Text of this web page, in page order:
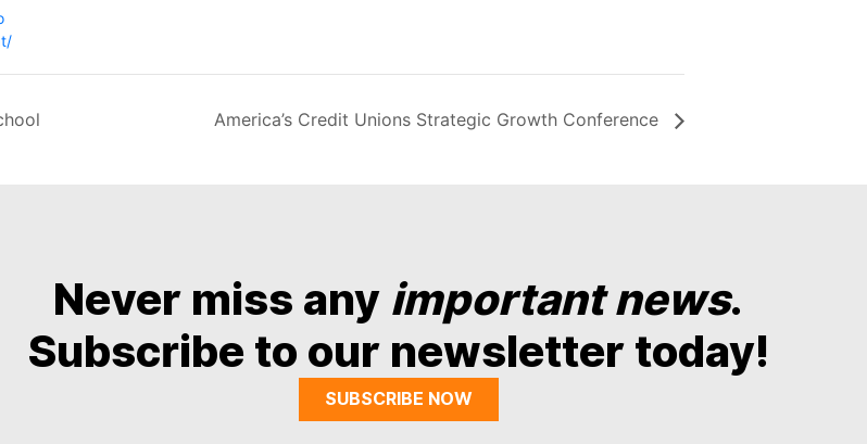
America’s Credit Unions Strategic Growth Conference
Never miss any important news.
Subscribe to our newsletter today!
SUBSCRIBE NOW